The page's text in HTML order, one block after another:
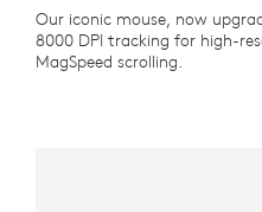
Our iconic mouse, now
8000 DPI tracking for high-
MagSpeed scrolling.